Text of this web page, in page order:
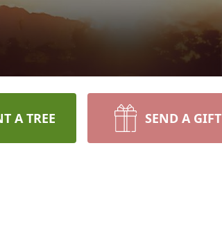
A TREE SEND A GIFT